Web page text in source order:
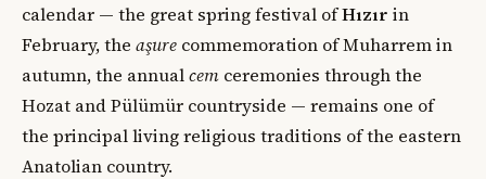
calendar — the great spring festival ofHızır in
February, the aşure commemoration of Muharrem in
autumn, the annualcem ceremonies through the
Hozat and Pülümür countryside — remains one of
the principal living religious traditions of the eastern
Anatolian country.